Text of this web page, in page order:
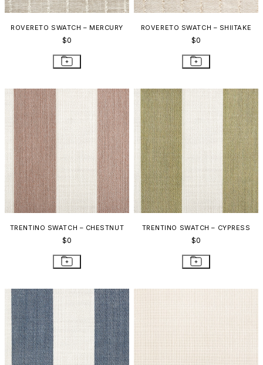
ROVERETO SWATCH – MERCURY
$0
ROVERETO SWATCH – SHIITAKE
$0
TRENTINO SWATCH – CHESTNUT
$0
TRENTINO SWATCH – CYPRESS
$0